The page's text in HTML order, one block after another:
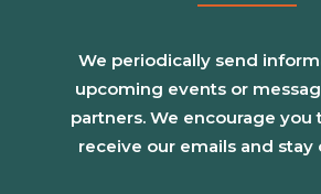
We periodically send
upcoming events or
partners. We encourage you
receive our emails and stay